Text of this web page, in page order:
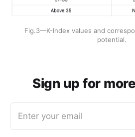
Fig.3—K-Index values and
potential.
Sign up for
Enter your email